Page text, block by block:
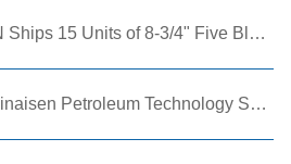
HAINAISEN Ships 15 Units of 8-3/4" Five Blade Wing Oil Drilling Bits to Boost Energy Exploration Projects
Shaanxi Hainaisen Petroleum Technology Ships Custom Drill Bits to Global Client